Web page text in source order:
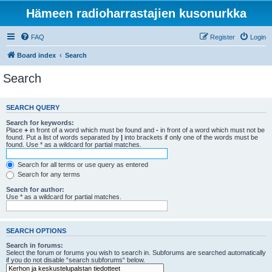
Hämeen radioharrastajien kusonurkka
FAQ Login
Register
Board index Search
Search
SEARCH QUERY
Search for keywords:
Place + in front of a word which must be found and - in front of a word which must not be
found. Put a list of words separated by | into brackets if only one of the words must be
found. Use * as a wildcard for partial matches.
Search for all terms or use query as entered
Search for any terms
Search for author:
Use * as a wildcard for partial matches.
SEARCH OPTIONS
Search in forums:
Select the forum or forums you wish to search in. Subforums are searched automatically
if you do not disable “search subforums“ below.